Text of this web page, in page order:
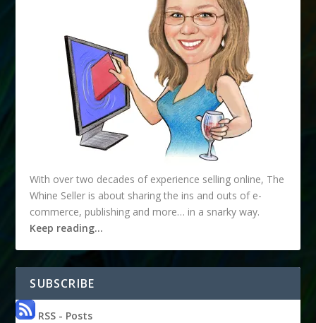
With over two decades of experience selling online, The
Whine Seller is about sharing the ins and outs of e-
commerce, publishing and more… in a snarky way.
Keep reading…
SUBSCRIBE
RSS - Posts